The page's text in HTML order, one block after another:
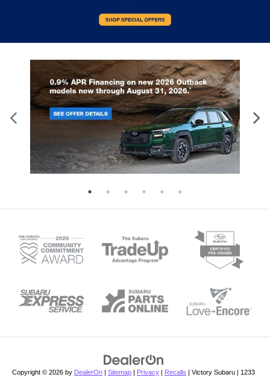
Copyright © 2026 by DealerOn | Sitemap | Privacy | Recalls | Victory Subaru | 1233